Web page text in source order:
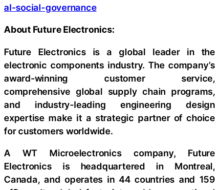
al-social-governance
About Future Electronics:
Future Electronics is a global leader in the
electronic components industry. The company’s
award‑winning customer service,
comprehensive global supply chain programs,
and industry‑leading engineering design
expertise make it a strategic partner of choice
for customers worldwide.
A WT Microelectronics company, Future
Electronics is headquartered in Montreal,
Canada, and operates in 44 countries and 159